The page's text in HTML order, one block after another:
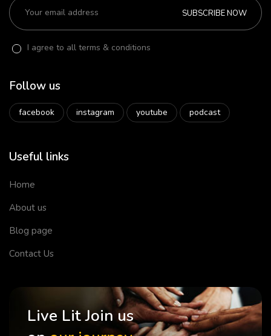
SUBSCRIBE NOW
I agree to all terms & conditions
Follow us
facebook instagram youtube podcast
Useful links
Home
About us
Blog page
Contact Us
Live Lit Join us